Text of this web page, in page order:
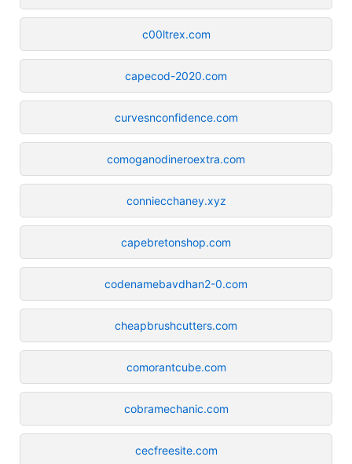
c00ltrex.com
capecod-2020.com
curvesnconfidence.com
comoganodineroextra.com
conniecchaney.xyz
capebretonshop.com
codenamebavdhan2-0.com
cheapbrushcutters.com
comorantcube.com
cobramechanic.com
cecfreesite.com